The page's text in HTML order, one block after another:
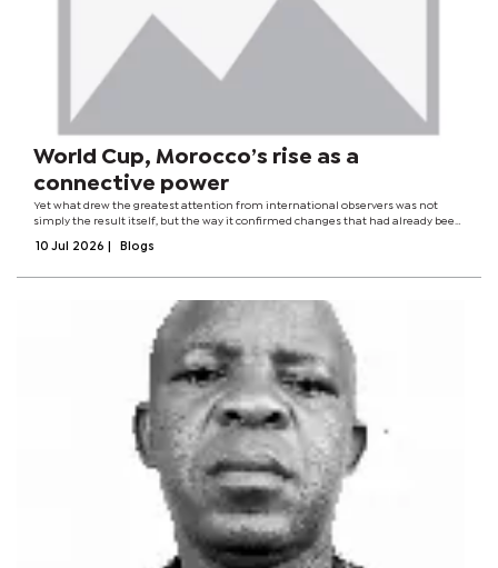
World Cup, Morocco’s rise as a
connective power
Yet what drew the greatest attention from international observers was not
simply the result itself, but the way it confirmed changes that had already been
national team often...
10 Jul 2026 Blogs